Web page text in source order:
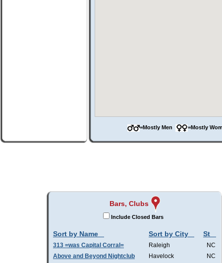
=Mostly Men =Mostly
Bars, Clubs
Include Closed Bars
Sort by Name Sort by City St
313 =was Capital Corral= Raleigh
NC
Above and Beyond Nightclub
Havelock
NC